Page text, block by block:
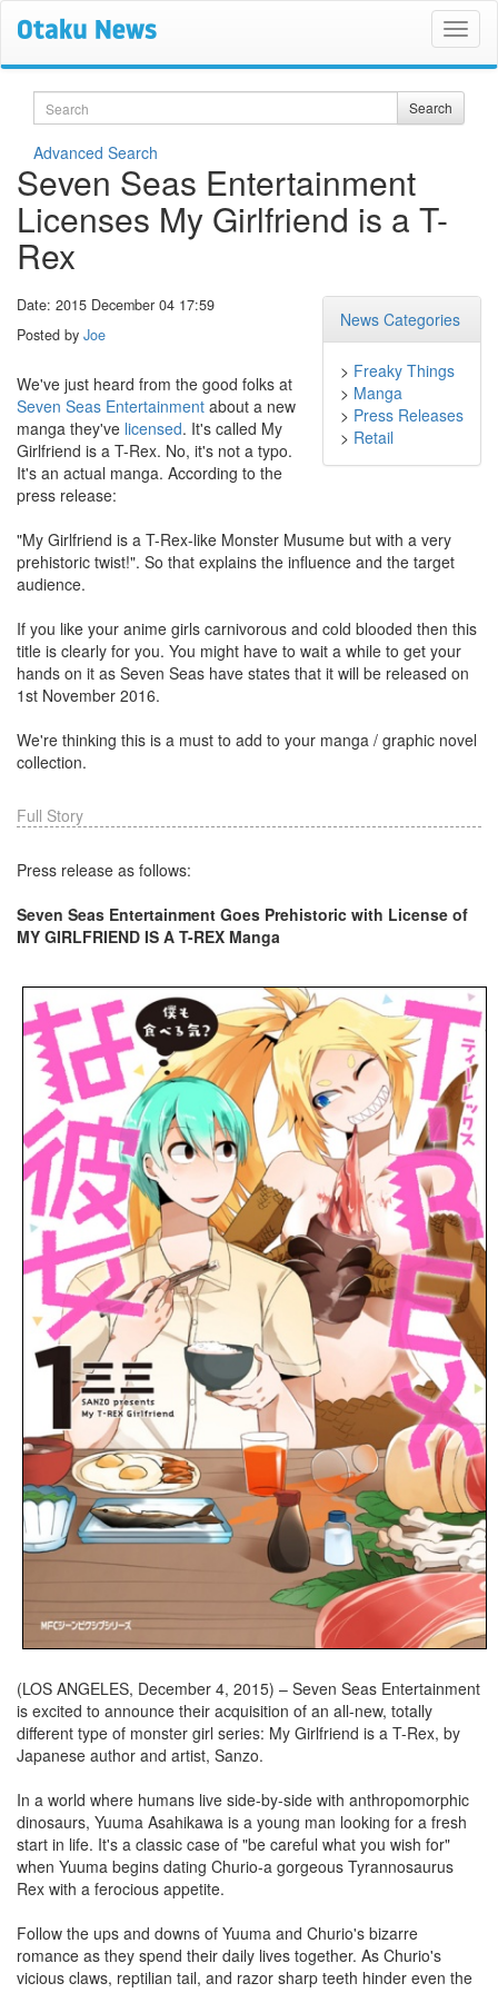
Search Search
Advanced Search
Seven Seas Entertainment
Licenses My Girlfriend is a T-
Rex
News Categories
> Freaky Things
> Manga
> Press Releases
> Retail
Date: 2015 December 04 17:59
Posted by Joe
We've just heard from the good folks at
Seven Seas Entertainment about a new
manga they've licensed. It's called My
Girlfriend is a T-Rex. No, it's not a typo.
It's an actual manga. According to the
press release:
"My Girlfriend is a T-Rex-like Monster Musume but with a very
prehistoric twist!". So that explains the influence and the target
audience.
If you like your anime girls carnivorous and cold blooded then this
title is clearly for you. You might have to wait a while to get your
hands on it as Seven Seas have states that it will be released on
1st November 2016.
We're thinking this is a must to add to your manga / graphic novel
collection.
Full Story
Press release as follows:
Seven Seas Entertainment Goes Prehistoric with License of
MY GIRLFRIEND IS A T-REX Manga
(LOS ANGELES, December 4, 2015) – Seven Seas Entertainment
is excited to announce their acquisition of an all-new, totally
different type of monster girl series: My Girlfriend is a T-Rex, by
Japanese author and artist, Sanzo.
In a world where humans live side-by-side with anthropomorphic
dinosaurs, Yuuma Asahikawa is a young man looking for a fresh
start in life. It's a classic case of "be careful what you wish for"
when Yuuma begins dating Churio-a gorgeous Tyrannosaurus
Rex with a ferocious appetite.
Follow the ups and downs of Yuuma and Churio's bizarre
romance as they spend their daily lives together. As Churio's
vicious claws, reptilian tail, and razor sharp teeth hinder even the